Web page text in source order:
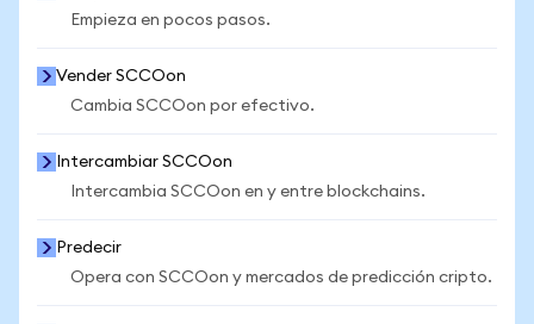
Empieza en pocos pasos.
Vender SCCOon
Cambia SCCOon por efectivo.
Intercambiar SCCOon
Intercambia SCCOon en y entre blockchains.
Predecir
Opera con SCCOon y mercados de predicción cripto.